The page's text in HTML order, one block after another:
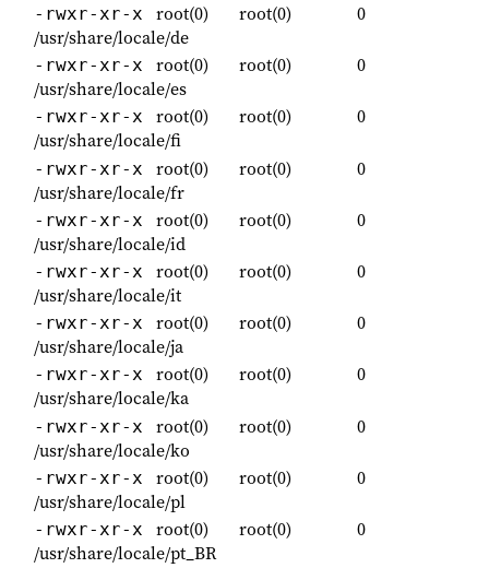
-rwxr-xr-x root(0) root(0)
0
/usr/share/locale/de
-rwxr-xr-x root(0) root(0)
0
/usr/share/locale/es
-rwxr-xr-x root(0) root(0)
0
/usr/share/locale/fi
-rwxr-xr-x root(0) root(0)
0
/usr/share/locale/fr
-rwxr-xr-x root(0) root(0)
0
/usr/share/locale/id
-rwxr-xr-x root(0) root(0)
0
/usr/share/locale/it
-rwxr-xr-x root(0) root(0)
0
/usr/share/locale/ja
-rwxr-xr-x root(0) root(0)
0
/usr/share/locale/ka
-rwxr-xr-x root(0) root(0)
0
/usr/share/locale/ko
-rwxr-xr-x root(0) root(0)
0
/usr/share/locale/pl
-rwxr-xr-x root(0) root(0)
0
/usr/share/locale/pt_BR